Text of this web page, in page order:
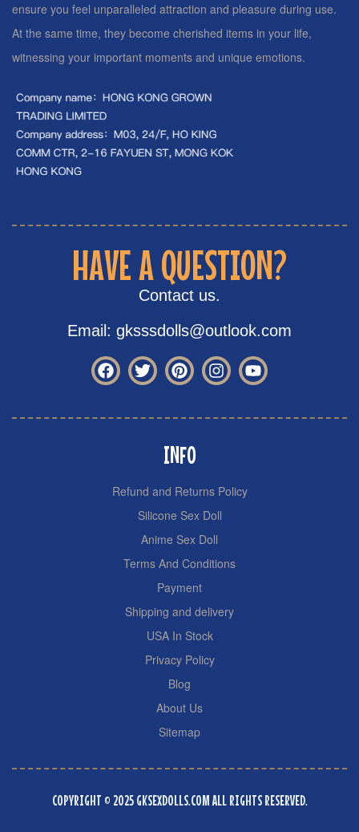
ensure you feel unparalleled attraction and pleasure during use.
At the same time, they become cherished items in your life,
witnessing your important moments and unique emotions.
HAVE A QUESTION?
Contact us.
Email: gksssdolls@outlook.com
INFO
Refund and Returns Policy
Silicone Sex Doll
Anime Sex Doll
Terms And Conditions
Payment
Shipping and delivery
USA In Stock
Privacy Policy
Blog
About Us
Sitemap
COPYRIGHT © 2025 GKSEXDOLLS.COM ALL RIGHTS RESERVED.